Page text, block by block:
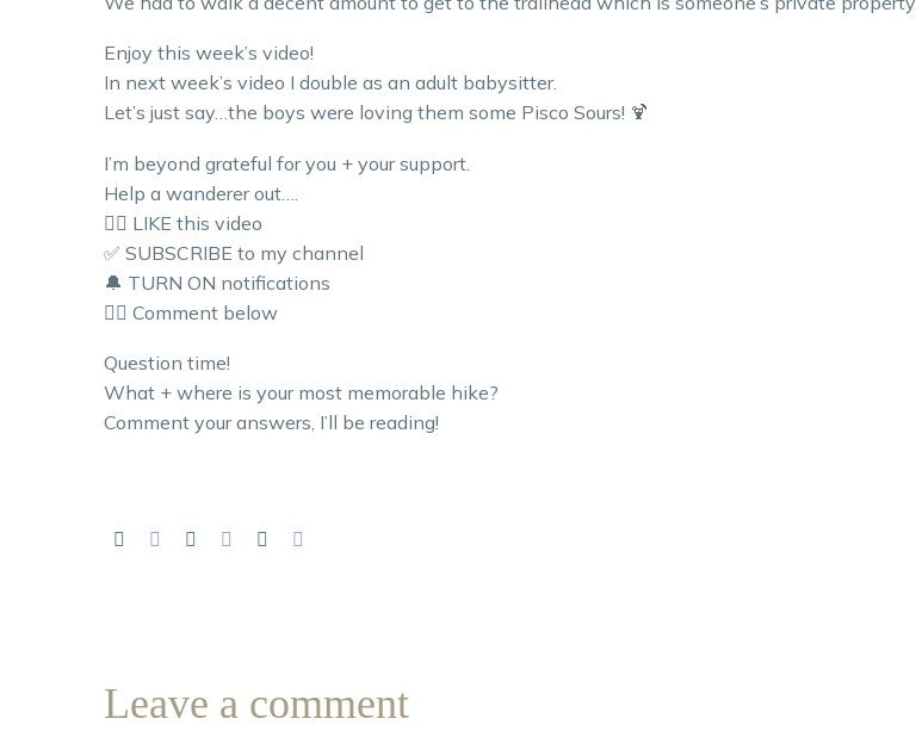
Enjoy this week’s video!
In next week’s video I double as an adult babysitter.
Let’s just say…the boys were loving them some Pisco Sours! 🍹
I’m beyond grateful for you + your support.
Help a wanderer out….
👍🏼 LIKE this video
✅ SUBSCRIBE to my channel
🔔 TURN ON notifications
👇🏼 Comment below
Question time!
What + where is your most memorable hike?
Comment your answers, I’ll be reading!
Leave a comment